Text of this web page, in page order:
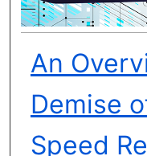
An
Demise
Speed